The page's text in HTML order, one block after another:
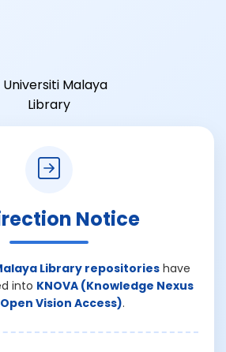
Notice
Library repositorieshave
into KNOVA (Knowledge Nexus
Vision Access).